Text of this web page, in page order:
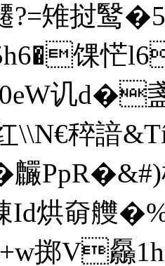
雉挝鹥
馃
讥
稡諳
麣
奛艭�%
掷V厵